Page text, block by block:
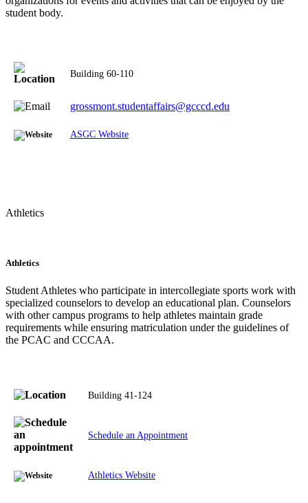
student body.
Building 60-110
grossmont.studentaffairs@gcccd.edu
ASGC Website
Athletics
Athletics
Student Athletes who participate in intercollegiate sports work with
specialized counselors to develop an educational plan. Counselors
with other campus programs to help athletes maintain grade
requirements while ensuring matriculation under the guidelines of
the PCAC and CCCAA.
Building 41-124
Schedule an Appointment
Athletics Website